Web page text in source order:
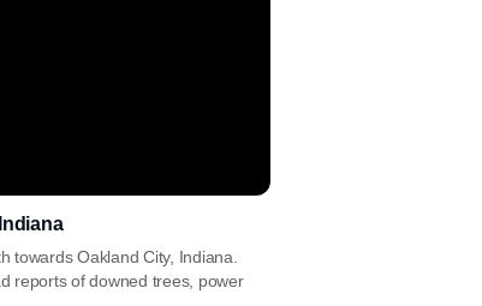
towards Oakland City, Indiana.
reports of downed trees, power